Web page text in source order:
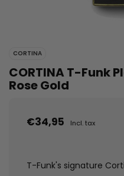
CORTINA
CORTINA T-Funk
Rose Gold
€34,95 Incl. tax
T-Funk's signature